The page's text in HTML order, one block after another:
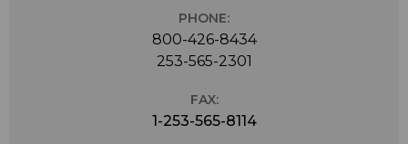
PHONE:
800-426-8434
253-565-2301
FAX:
1-253-565-8114